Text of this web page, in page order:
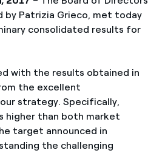
by Patrizia Grieco, met today
consolidated results for
with the results obtained in
the excellent
strategy. Specifically,
higher than both market
target announced in
the challenging